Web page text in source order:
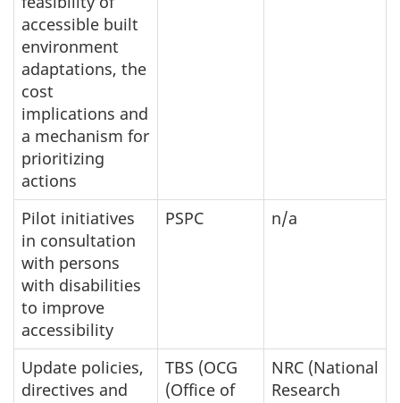
accessible built
environment
adaptations, the
cost
implications and
a mechanism for
prioritizing
actions
Pilot initiatives
in consultation
with persons
with disabilities
to improve
accessibility
PSPC n/a
Update policies,
directives and
TBS (OCG
(Office of
NRC (National
Research